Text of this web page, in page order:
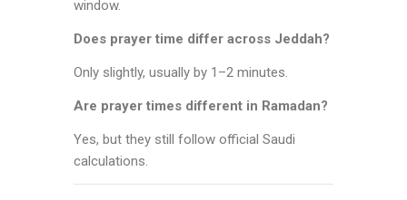
window.
Does prayer time differ across Jeddah?
Only slightly, usually by 1–2 minutes.
Are prayer times different in Ramadan?
Yes, but they still follow official Saudi
calculations.